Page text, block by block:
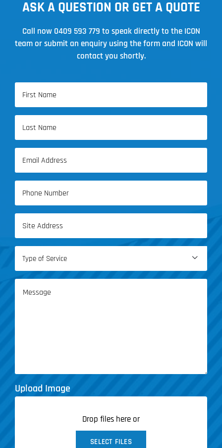
ASK A QUESTION OR GET A QUOTE
Call now 0409 593 779 to speak directly to the ICON
team or submit an enquiry using the form and ICON will
contact you shortly.
Name
First
Name
Last
Name
Email
Phone
Address
Type
Service
(Required)

Message
Upload Image
Drop files here or
SELECT FILES